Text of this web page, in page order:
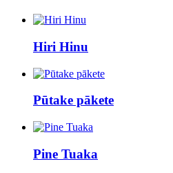
Hiri Hinu
Pūtake pākete
Pine Tuaka